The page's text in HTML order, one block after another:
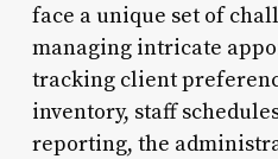
face a unique set of
managing intricate
tracking client
inventory, staff
reporting, the